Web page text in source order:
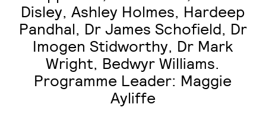
Disley, Ashley Holmes, Hardeep
Pandhal, Dr James Schofield, Dr
Imogen Stidworthy, Dr Mark
Wright, Bedwyr Williams.
Programme Leader: Maggie
Ayliffe